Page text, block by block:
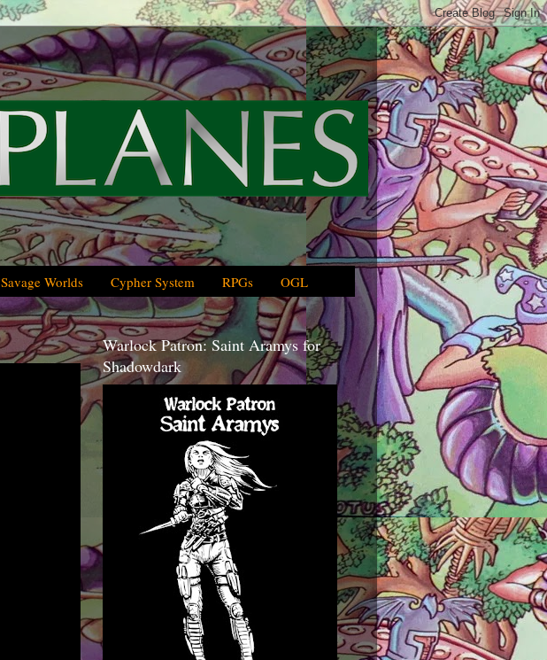
Savage Worlds Cypher System RPGs OGL
Warlock Patron: Saint Aramys for
Shadowdark